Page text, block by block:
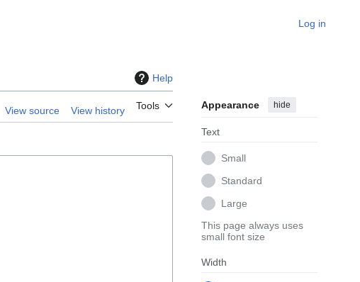
Log in
Help
View source View history Tools Appearance hide
Text
Small
Standard
Large
This page always uses
small font size
Width